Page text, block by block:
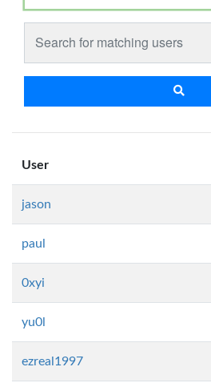
User
jason
paul
0xyi
yu0l
ezreal1997